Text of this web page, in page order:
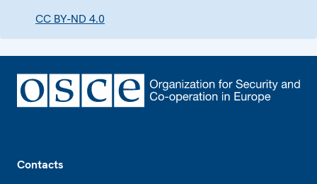
CC BY-ND 4.0
Contacts